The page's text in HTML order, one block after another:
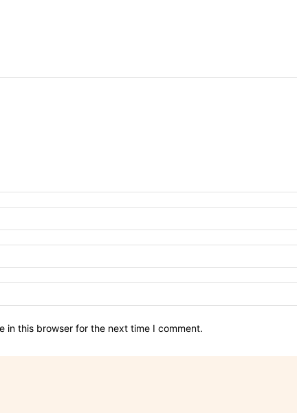
in this browser for the next time I comment.